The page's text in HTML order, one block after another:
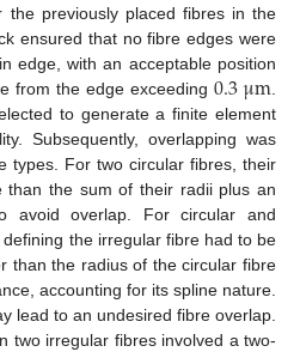
the previously placed fibres in the
ensured that no fibre edges were
edge, with an acceptable position
from the edge exceeding 0.3μm
to generate a finite element
Subsequently, overlapping was
types. For two circular fibres, their
than the sum of their radii plus an
avoid overlap. For circular and
the irregular fibre had to be
than the radius of the circular fibre
accounting for its spline nature.
lead to an undesired fibre overlap.
two irregular fibres involved a two-